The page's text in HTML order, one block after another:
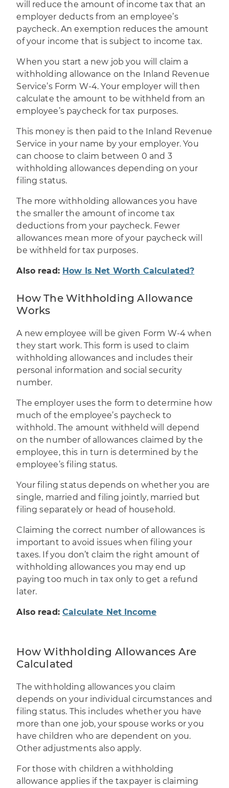
will reduce the amount of income tax that an
employer deducts from anemployee’s
paycheck. An exemption reduces the amount
of your income that is subject to income tax.
When you start a new job you will claim a
withholding allowance on the Inland Revenue
Service’s Form W-4. Your employer will then
calculate the amount to be withheld from an
employee’s paycheck for tax purposes.
This money is then paid to the Inland Revenue
Service in your name by your employer. You
can choose to claim between 0 and 3
withholding allowances depending on your
filing status.
The more withholding allowances you have
the smaller the amount of income tax
deductions from your paycheck. Fewer
allowances mean more of your paycheck will
be withheld for tax purposes.
Also read: How Is Net Worth Calculated?
How The Withholding Allowance
Works
A new employee will be given Form W-4when
they start work. This form is used to claim
withholding allowances and includes their
personal information and social security
number.
The employer uses the form to determine how
much of the employee’s paycheck to
withhold. The amount withheld will depend
on the number of allowances claimed by the
employee, this in turn is determined by the
employee’s filing status.
Your filing status depends on whether you are
single, married and filing jointly, married but
filing separately or head of household.
Claiming the correct number of allowances is
important to avoid issues when filing your
taxes. If you don’t claim the right amount of
withholding allowances you may end up
paying too much in tax only to get a refund
later.
Also read:Calculate Net Income
How Withholding Allowances Are
Calculated
The withholding allowances you claim
depends on your individual circumstances and
filing status. This includes whether you have
more than one job, your spouse works or you
have children who are dependent on you.
Other adjustments also apply.
For those with children awithholding
allowance applies if thetaxpayer is claiming